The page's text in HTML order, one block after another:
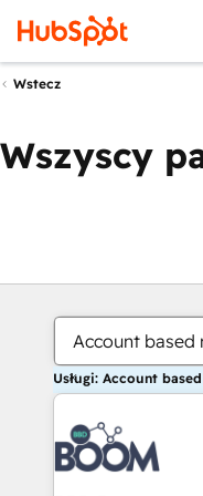
Wstecz
Wszyscy
Account based
Usługi: Account